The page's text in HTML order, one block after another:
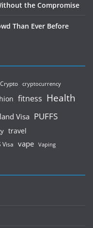
the Compromise
Than Ever Before
Crypto cryptocurrency
fitness Health
Visa PUFFS
travel
Visa vape Vaping